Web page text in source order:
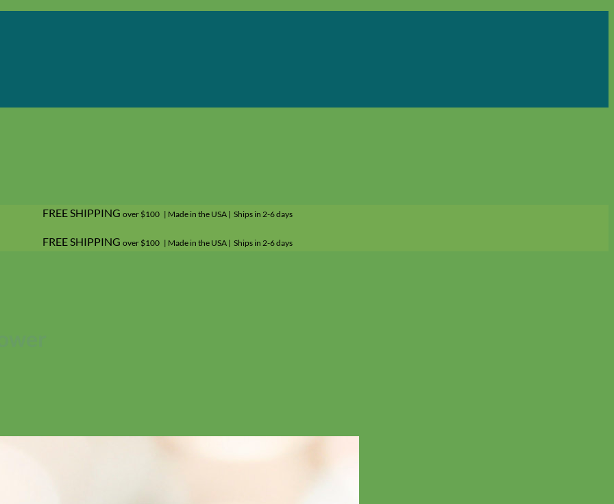
FREE SHIPPING over $100 | Made in the USA | Ships in 2-6 days
FREE SHIPPING over $100 | Made in the USA | Ships in 2-6 days